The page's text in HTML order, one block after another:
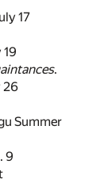
17
.
26
Summer
9